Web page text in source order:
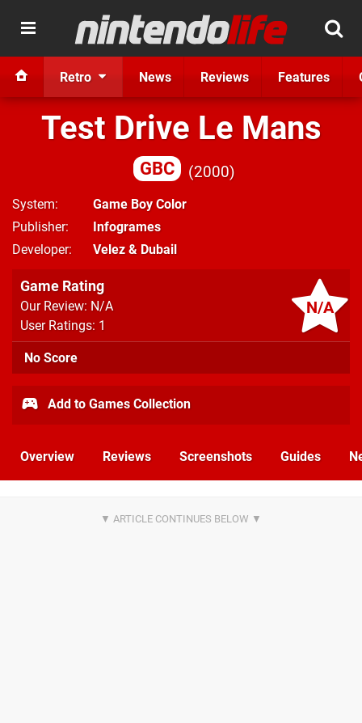
Retro News Reviews Features
Test Drive Le Mans
GBC 2000
System
Game Boy Color
Publisher
Infogrames
Developer
Velez & Dubail
N/A
Game Rating
Our Review: N/A
User Ratings: 1
No Score
Add to Games Collection
Overview Reviews Screenshots Guides